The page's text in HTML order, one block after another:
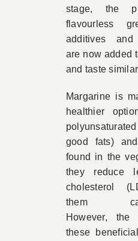
stage, the
flavourless
additives and
are now added
and taste
Margarine is
healthier
good fats)
found in the
they reduce
cholesterol
them
However, the
these